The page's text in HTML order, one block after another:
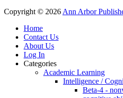
Copyright © 2026Ann Arbor
Home
Contact Us
About Us
Log In
Categories
Academic Learning
Intelligence /
Beta-4 -